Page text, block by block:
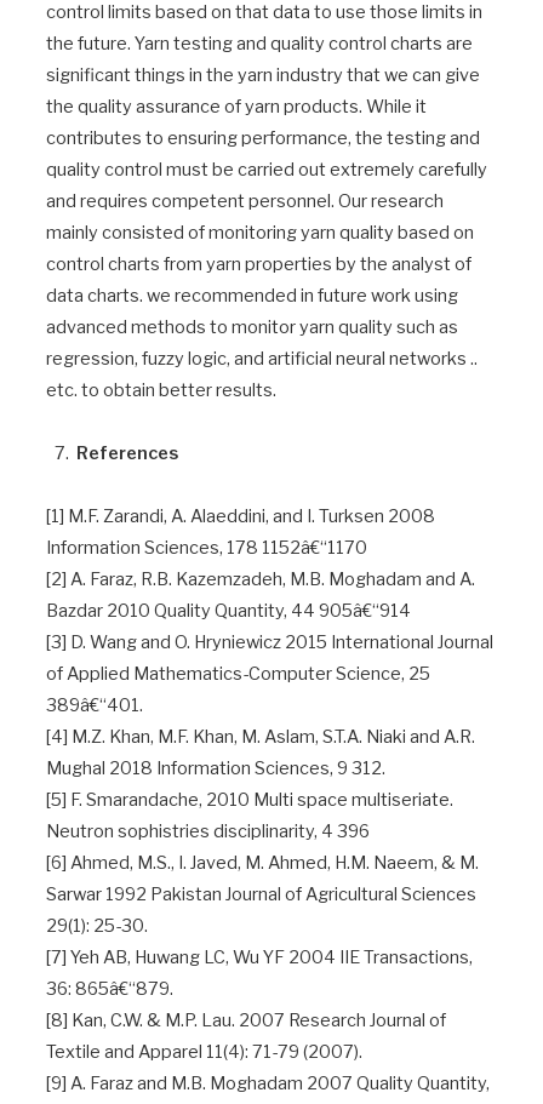
control limits based on that data to use those limits in
the future. Yarn testing and quality control charts are
significant things in the yarn industry that we can give
the quality assurance of yarn products. While it
contributes to ensuring performance, the testing and
quality control must be carried out extremely carefully
and requires competent personnel. Our research
mainly consisted of monitoring yarn quality based on
control charts from yarn properties by the analyst of
data charts. we recommended in future work using
advanced methods to monitor yarn quality such as
regression, fuzzy logic, and artificial neural networks ..
etc. to obtain better results.
References
[1] M.F. Zarandi, A. Alaeddini, and I. Turksen 2008
Information Sciences, 178 1152â€“1170
[2] A. Faraz, R.B. Kazemzadeh, M.B. Moghadam and A.
Bazdar 2010 Quality Quantity, 44 905â€“914
[3] D. Wang and O. Hryniewicz 2015 International Journal
of Applied Mathematics-Computer Science, 25
389â€“401.
[4] M.Z. Khan, M.F. Khan, M. Aslam, S.T.A. Niaki and A.R.
Mughal 2018 Information Sciences, 9 312.
[5] F. Smarandache, 2010 Multi space multiseriate.
Neutron sophistries disciplinarity, 4 396
[6] Ahmed, M.S., I. Javed, M. Ahmed, H.M. Naeem, & M.
Sarwar 1992 Pakistan Journal of Agricultural Sciences
29(1): 25-30.
[7] Yeh AB, Huwang LC, Wu YF 2004 IIE Transactions,
36: 865â€“879.
[8] Kan, C.W. & M.P. Lau. 2007 Research Journal of
Textile and Apparel 11(4): 71-79 (2007).
[9] A. Faraz and M.B. Moghadam 2007 Quality Quantity,